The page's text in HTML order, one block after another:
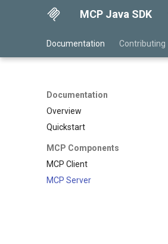
MCP Java SDK
Documentation Contributing
Documentation
Overview
Quickstart
MCP Components
MCP Client
MCP Server